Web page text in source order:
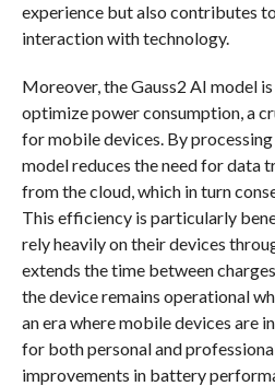
experience but also contributes
interaction with technology.
Moreover, the Gauss2 AI model
optimize power consumption, a
for mobile devices. By
model reduces the need for data
from the cloud, which in turn
This efficiency is particularly
rely heavily on their devices
extends the time between
the device remains operational
an era where mobile devices are
for both personal and
improvements in battery